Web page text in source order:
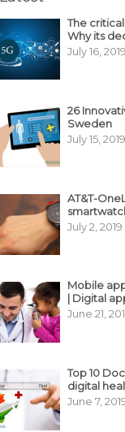
The
Why its
July 16, 2019
26
Sweden
July 15, 2019
AT&T-
July 2, 2019
Mobile
| Digital
June 21,
Top 10
digital
June 7,